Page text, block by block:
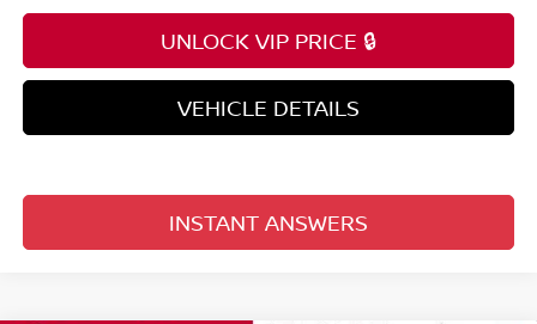
UNLOCK VIP PRICE 🔒
VEHICLE DETAILS
INSTANT ANSWERS